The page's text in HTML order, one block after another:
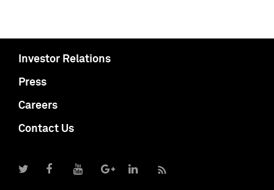
Investor Relations
Press
Careers
Contact Us